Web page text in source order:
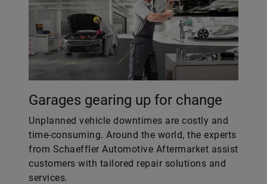
Garages gearing up for change
Unplanned vehicle downtimes are costly and
time-consuming. Around the world, the experts
from Schaeffler Automotive Aftermarket assist
customers with tailored repair solutions and
services.